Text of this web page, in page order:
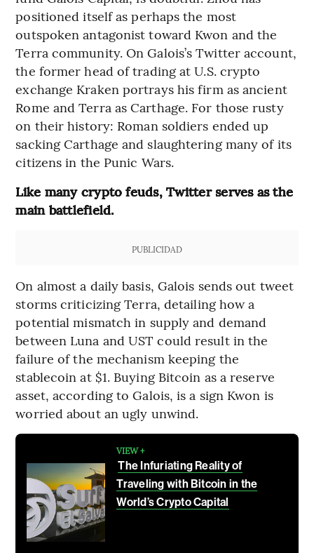
positioned itself as perhaps the most
outspoken antagonist toward Kwon and the
Terra community. On Galois’s Twitter account,
the former head of trading at U.S. crypto
exchange Kraken portrays his firm as ancient
Rome and Terra as Carthage. For those rusty
on their history: Roman soldiers ended up
sacking Carthage and slaughtering many of its
citizens in the Punic Wars.
Like many crypto feuds, Twitter serves as the
main battlefield.
PUBLICIDAD
On almost a daily basis, Galois sends out tweet
storms criticizing Terra, detailing how a
potential mismatch in supply and demand
between Luna and UST could result in the
failure of the mechanism keeping the
stablecoin at $1. Buying Bitcoin as a reserve
asset, according to Galois, is a sign Kwon is
worried about an ugly unwind.
VIEW +
The Infuriating Reality of
Traveling with Bitcoin in the
World’s Crypto Capital